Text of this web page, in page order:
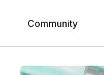
Community